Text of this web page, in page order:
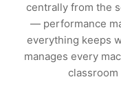
centrally from the
— performance
everything keeps
manages every